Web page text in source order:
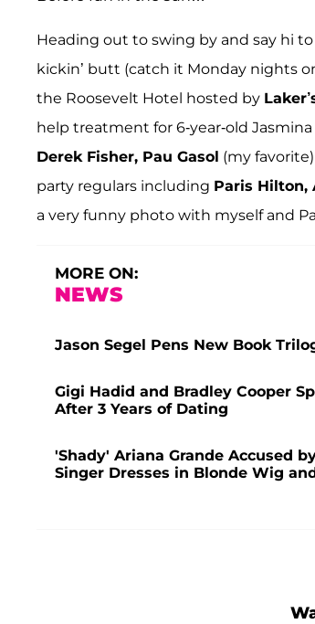
Heading out to swing by and say hi
kickin’ butt (catch it Monday nights
the Roosevelt Hotel hosted by
help treatment for 6-year-old
Derek Fisher, Pau Gasol (my
party regulars including Paris Hilton,
a very funny photo with myself and
MORE ON:
NEWS
Jason Segel Pens New Book
Gigi Hadid and Bradley Cooper
After 3 Years of Dating
'Shady' Ariana Grande Accused
Singer Dresses in Blonde Wig